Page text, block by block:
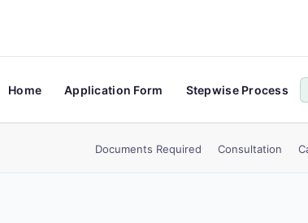
Home Application Form Stepwise Process
Documents Required Consultation